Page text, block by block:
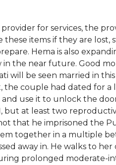
for services, the
items if they are lost,
Hema is also
the near future. Good
will be seen married in
the couple had dated for
use it to unlock the
but at least two
that he imprisoned the
together in a multiple
away in. He walks to her
prolonged moderate-